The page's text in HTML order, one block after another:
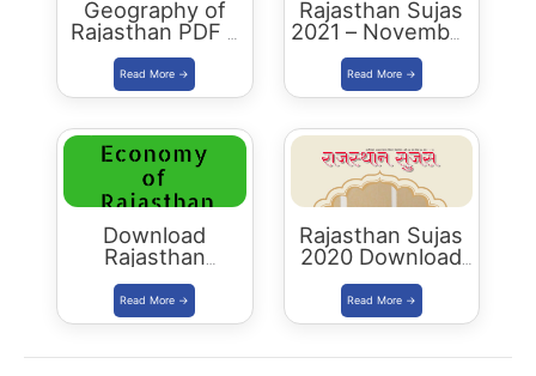
Geography of
Rajasthan PDF –
2023 Edition
Rajasthan Sujas
2021 – November
December
Download PDF
Download
Rajasthan
Economy PDF:
RAS 2021 Edition
Rajasthan Sujas
2020 Download
PDF